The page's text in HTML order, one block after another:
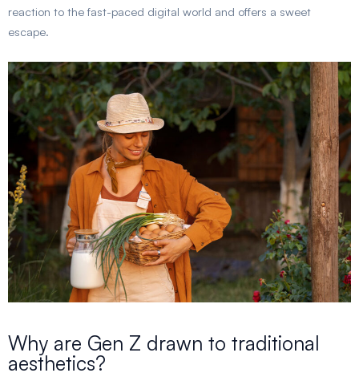
reaction to the fast-paced digital world and offers a sweet
escape.
Why are Gen Z drawn to traditional
aesthetics?